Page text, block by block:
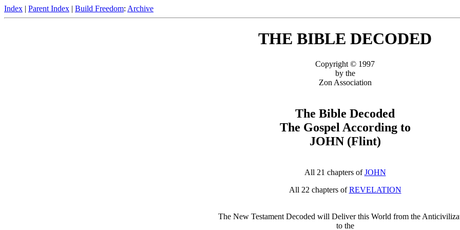
Index | Parent Index | Build Freedom: Archive
THE BIBLE DECODED
Copyright © 1997
by the
Zon Association
The Bible Decoded
The Gospel According to
JOHN (Flint)
All 21 chapters ofJOHN
All 22 chapters ofREVELATION
The New Testament Decoded will Deliver this World from the
to the